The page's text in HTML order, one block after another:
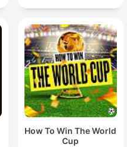
How To Win The World
Cup